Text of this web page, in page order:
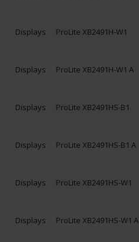
Displays ProLite XB2491H-W1
Displays ProLite XB2491H-W1 A
Displays ProLite XB2491HS-B1
Displays ProLite XB2491HS-B1 A
Displays ProLite XB2491HS-W1
Displays ProLite XB2491HS-W1 A